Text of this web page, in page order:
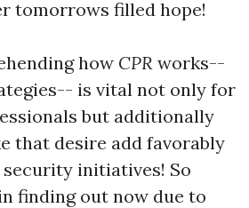
tomorrows filled hope!
how CPR works--
is vital not only for
but additionally
that desire add favorably
initiatives! So
finding out now due to